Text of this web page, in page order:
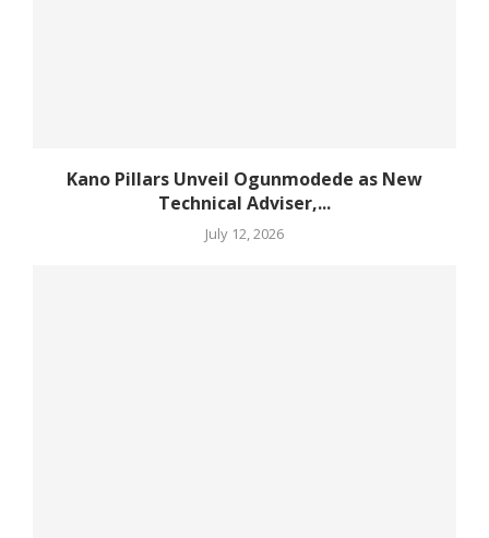
Kano Pillars Unveil Ogunmodede as New
Technical Adviser,...
July 12, 2026